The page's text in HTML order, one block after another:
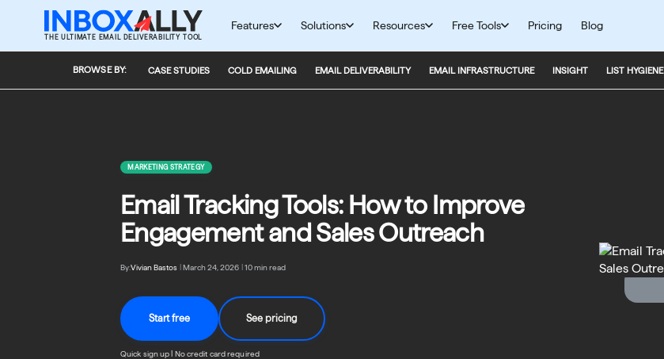
THE ULTIMATE EMAIL DELIVERABILITY TOOL
Features Solutions Resources Free Tools Pricing Blog
BROWSE BY: CASE STUDIES COLD EMAILING EMAIL DELIVERABILITY EMAIL INFRASTRUCTURE INSIGHT LIST HYGIENE
MARKETING STRATEGY
Email Tracking Tools: How to Improve
Engagement and Sales Outreach
By:Vivian Bastos March 24, 2026 10 min read
Start free See pricing
Quick sign up | No credit card required